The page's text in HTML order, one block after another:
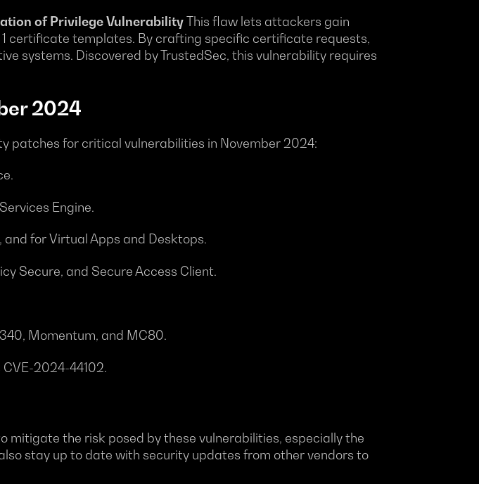
of Privilege VulnerabilityThis flaw lets attackers gain
certificate templates. By crafting specific certificate requests,
systems. Discovered by TrustedSec, this vulnerability requires
2024
patches for critical vulnerabilities in November 2024:
Engine.
for Virtual Apps and Desktops.
Secure, and Secure Access Client.
Momentum, and MC80.
2024-44102.
mitigate the risk posed by these vulnerabilities, especially the
stay up to date with security updates from other vendors to